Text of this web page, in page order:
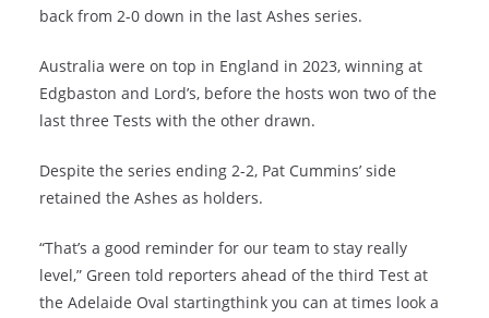
back from 2-0 down in the last Ashes series.
Australia were on top in England in 2023, winning at
Edgbaston and Lord’s, before the hosts won two of the
last three Tests with the other drawn.
Despite the series ending 2-2, Pat Cummins’ side
retained the Ashes as holders.
“That’s a good reminder for our team to stay really
level,” Green told reporters ahead of the third Test at
the Adelaide Oval startingthink you can at times look a